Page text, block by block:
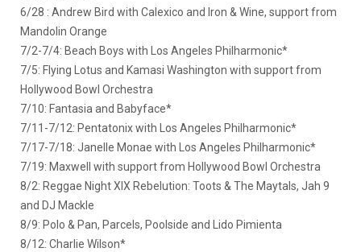
6/28 : Andrew Bird with Calexico and Iron & Wine, support from
Mandolin Orange
7/2-7/4: Beach Boys with Los Angeles Philharmonic*
7/5: Flying Lotus and Kamasi Washington with support from
Hollywood Bowl Orchestra
7/10: Fantasia and Babyface*
7/11-7/12: Pentatonix with Los Angeles Philharmonic*
7/17-7/18: Janelle Monae with Los Angeles Philharmonic*
7/19: Maxwell with support from Hollywood Bowl Orchestra
8/2: Reggae Night XIX Rebelution: Toots & The Maytals, Jah 9
and DJ Mackle
8/9: Polo & Pan, Parcels, Poolside and Lido Pimienta
8/12: Charlie Wilson*